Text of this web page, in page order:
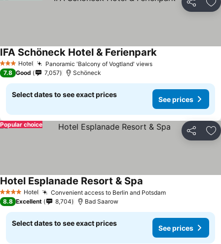
Share
3 StarsHotel Panoramic 'Balcony of Vogtland' views
IFA Schöneck Hotel & Ferienpark
7.8 Good 7,057 Schöneck
Select dates to see exact prices
See prices
Share
Popular choice
4 Stars Hotel Convenient access to Berlin and Potsdam
Hotel Esplanade Resort & Spa
8.8 Excellent 8,704 Bad Saarow
Select dates to see exact prices
See prices